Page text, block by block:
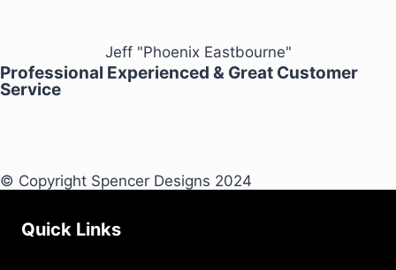
Jeff "Phoenix Eastbourne"
Professional Experienced & Great Customer
Service
© Copyright Spencer Designs 2024
Quick Links